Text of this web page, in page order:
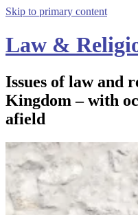
Skip to primary content
Law &
Issues of law and
Kingdom – with
afield